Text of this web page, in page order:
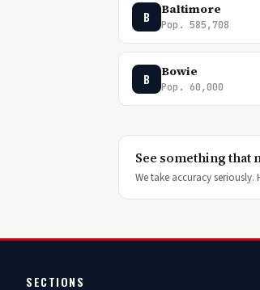
B Baltimore
Pop. 585,708
B Bowie
Pop. 60,000
See something that
We take accuracy seriously.
SECTIONS